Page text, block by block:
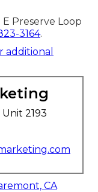
E Preserve Loop
3164.
additional
2193
CA